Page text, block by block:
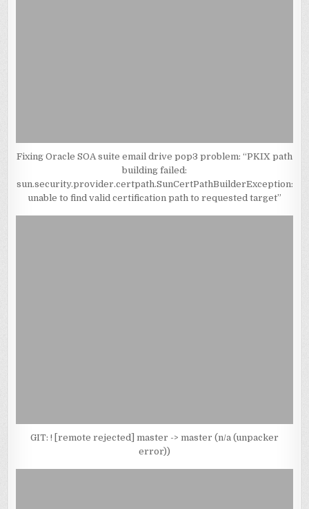
Fixing Oracle SOA suite email drive pop3 problem: “PKIX path
building failed:
sun.security.provider.certpath.SunCertPathBuilderException:
unable to find valid certification path to requested target”
GIT: ! [remote rejected] master -> master (n/a (unpacker
error))